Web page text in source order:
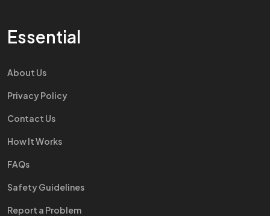
Essential
About Us
Privacy Policy
Contact Us
How It Works
FAQs
Safety Guidelines
Report a Problem